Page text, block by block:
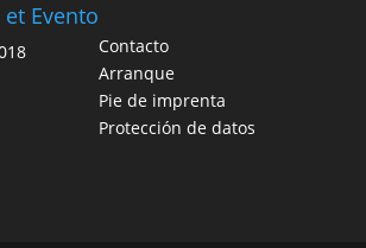
Evento
Contacto
Arranque
Pie de imprenta
Protección de datos